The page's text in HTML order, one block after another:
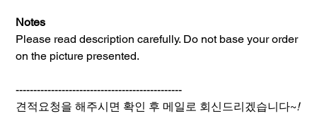
Notes
Please read description carefully. Do not base your order
on the picture presented.
-----------------------------------------------
견적요청을 해주시면 확인 후 메일로 회신드리겠습니다~!